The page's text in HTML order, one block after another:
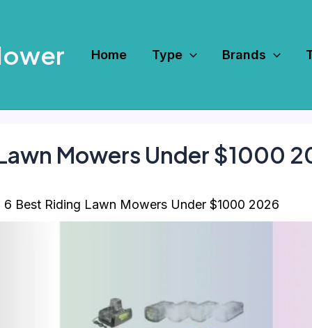
Home Type Brands
Mowers Under $1000
6 Best Riding Lawn Mowers Under $1000 2026